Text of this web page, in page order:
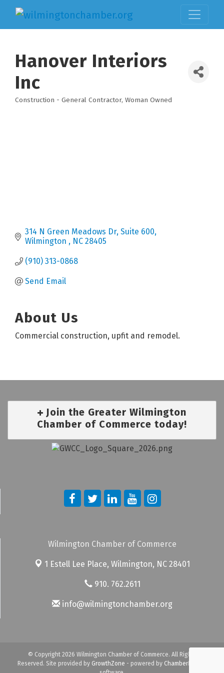
Hanover Interiors
Inc
Construction - General Contractor Woman Owned
314 N Green Meadows Dr Suite 600
Wilmington
NC 28405
(910) 313-0868
Send Email
About Us
Commercial construction, upfit and remodel.
Join the Greater Wilmington
Chamber of Commerce today!
Wilmington Chamber of Commerce
1 Estell Lee Place, Wilmington, NC 28401
910. 762.2611
info@wilmingtonchamber.org
© Copyright 2026 Wilmington Chamber of Commerce. All Rights
Reserved. Site provided by GrowthZone - powered by ChamberMaster